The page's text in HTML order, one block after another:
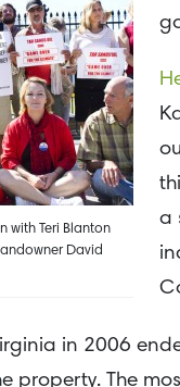
with Teri Blanton
David
a
in 2006
property. The